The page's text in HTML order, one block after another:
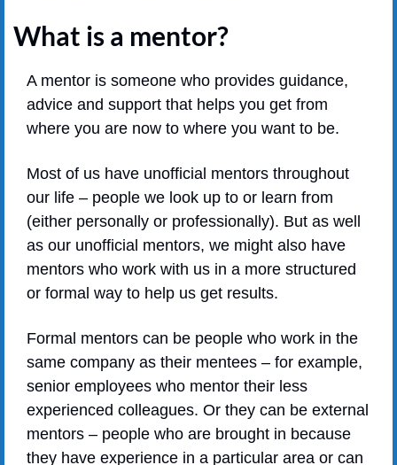
What is a mentor?
A mentor is someone who provides guidance,
advice and support that helps you get from
where you are now to where you want to be.
Most of us have unofficial mentors throughout
our life – people we look up to or learn from
(either personally or professionally). But as well
as our unofficial mentors, we might also have
mentors who work with us in a more structured
or formal way to help us get results.
Formal mentors can be people who work in the
same company as their mentees – for example,
senior employees who mentor their less
experienced colleagues. Or they can be external
mentors – people who are brought in because
they have experience in a particular area or can